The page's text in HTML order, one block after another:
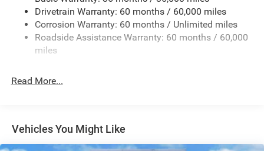
Full-Size Spare Tire Stored Underbody w/Crankdown
Galvanized Steel/Aluminum Panels
LED Brakelights
Manual Convertible Top w/Fixed Roll-Over Protection
Removable Rear Window
Steel Spare Wheel
Drivetrain Warranty: 60 months / 60,000 miles
Corrosion Warranty: 60 months / Unlimited miles
Roadside Assistance Warranty: 60 months / 60,000
miles
Read More...
Vehicles You Might Like